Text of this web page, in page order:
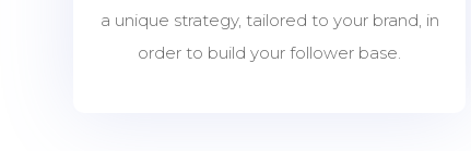
a unique strategy, tailored to your brand, in
order to build your follower base.